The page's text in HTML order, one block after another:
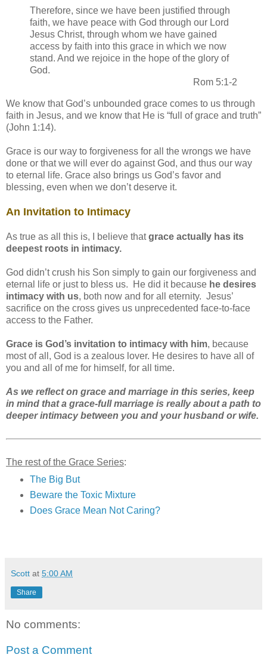
Therefore, since we have been justified through
faith, we have peace with God through our Lord
Jesus Christ, through whom we have gained
access by faith into this grace in which we now
stand. And we rejoice in the hope of the glory of
God.
Rom 5:1-2
We know that God’s unbounded grace comes to us through
faith in Jesus, and we know that He is “full of grace and truth”
(John 1:14).
Grace is our way to forgiveness for all the wrongs we have
done or that we will ever do against God, and thus our way
to eternal life. Grace also brings us God’s favor and
blessing, even when we don’t deserve it.
An Invitation to Intimacy
As true as all this is, I believe thatgrace actually has its
deepest roots in intimacy.
God didn’t crush his Son simply to gain our forgiveness and
eternal life or just to bless us. He did it because he desires
intimacy with us, both now and for all eternity. Jesus’
sacrifice on the cross gives us unprecedented face-to-face
access to the Father.
Grace is God’s invitation to intimacy with him, because
most of all, God is a zealous lover. He desires to have all of
you and all of me for himself, for all time.
As we reflect on grace and marriage in this series, keep
in mind that a grace-full marriage is really about a path to
deeper intimacy between you and your husband or wife.
The rest of the Grace Series:
The Big But
Beware the Toxic Mixture
Does Grace Mean Not Caring?
Scott at 5:00 AM
Share
No comments:
Post a Comment